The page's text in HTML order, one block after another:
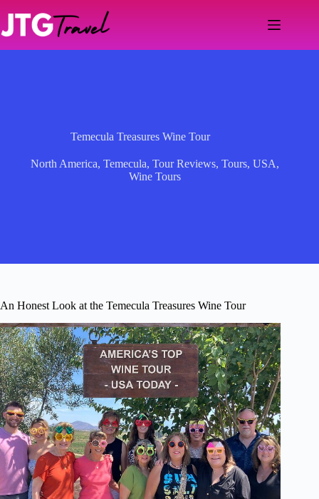
content
Temecula Treasures Wine Tour
North America, Temecula, Tour Reviews, Tours, USA,
Wine Tours
An Honest Look at the Temecula Treasures Wine Tour